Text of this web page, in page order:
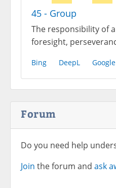
45 - Group
The responsibility of
foresight,
Bing DeepL Google
Forum
Do you need help
Join the forum and ask